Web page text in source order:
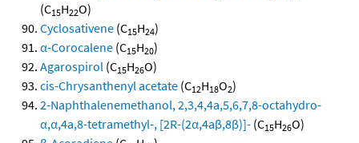
(C15H22O)
Cyclosativene (C15H24)
α-Corocalene (C15H20)
Agarospirol (C15H26O)
cis-Chrysanthenyl acetate (C12H18O2)
2-Naphthalenemethanol, 2,3,4,4a,5,6,7,8-octahydro-
α,α,4a,8-tetramethyl-, [2R-(2α,4aβ,8β)]- (C15H26O)